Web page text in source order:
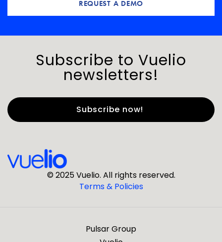
REQUEST A DEMO
Subscribe to Vuelio
newsletters!
Last Name*
© 2025 Vuelio. All rights reserved.
Terms & Policies
Pulsar Group